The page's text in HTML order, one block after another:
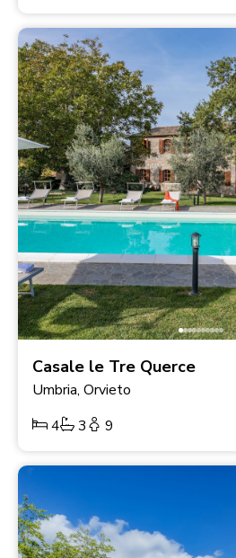
Casale le Tre Querce
Umbria, Orvieto
4
3 9